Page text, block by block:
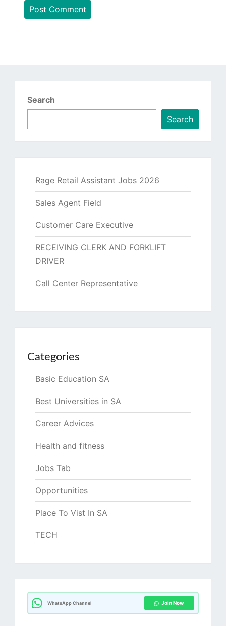
Search
Search
Rage Retail Assistant Jobs 2026
Sales Agent Field
Customer Care Executive
RECEIVING CLERK AND FORKLIFT
DRIVER
Call Center Representative
Categories
Basic Education SA
Best Universities in SA
Career Advices
Health and fitness
Jobs Tab
Opportunities
Place To Vist In SA
TECH
WhatsApp Channel Join Now